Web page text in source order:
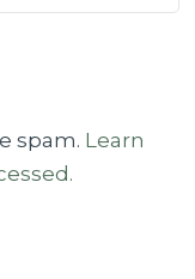
spam. Learn